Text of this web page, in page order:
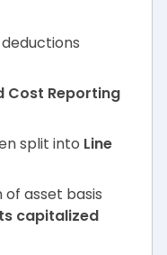
Cost Reporting
split into Line
asset basis
capitalized